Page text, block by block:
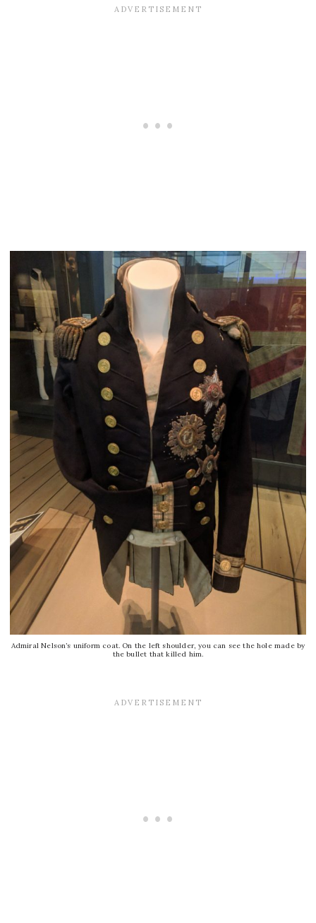
Admiral Nelson’s uniform coat. On the left shoulder, you can see the hole made by
the bullet that killed him.